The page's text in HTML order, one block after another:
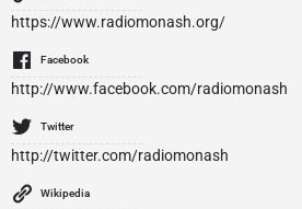
https://www.radiomonash.org/
Facebook
http://www.facebook.com/radiomonash
Twitter
http://twitter.com/radiomonash
Wikipedia